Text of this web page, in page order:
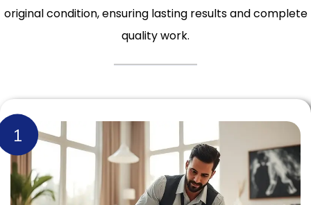
original condition, ensuring lasting results and complete
quality work.
1